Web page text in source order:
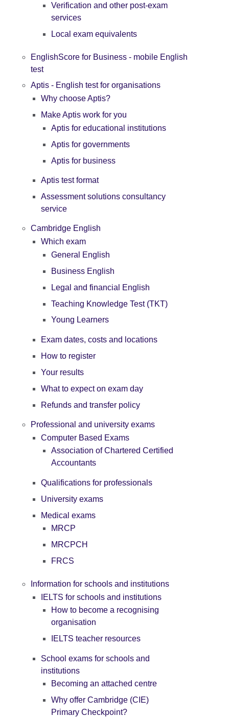
Verification and other post-exam
services
Local exam equivalents
EnglishScore for Business - mobile English
test
Aptis - English test for organisations
Why choose Aptis?
Make Aptis work for you
Aptis for educational institutions
Aptis for governments
Aptis for business
Aptis test format
Assessment solutions consultancy
service
Cambridge English
Which exam
General English
Business English
Legal and financial English
Teaching Knowledge Test (TKT)
Young Learners
Exam dates, costs and locations
How to register
Your results
What to expect on exam day
Refunds and transfer policy
Professional and university exams
Computer Based Exams
Association of Chartered Certified
Accountants
Qualifications for professionals
University exams
Medical exams
MRCP
MRCPCH
FRCS
Information for schools and institutions
IELTS for schools and institutions
How to become a recognising
organisation
IELTS teacher resources
School exams for schools and
institutions
Becoming an attached centre
Why offer Cambridge (CIE)
Primary Checkpoint?